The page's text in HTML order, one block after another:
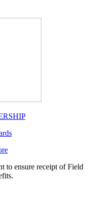
to ensure receipt of Field